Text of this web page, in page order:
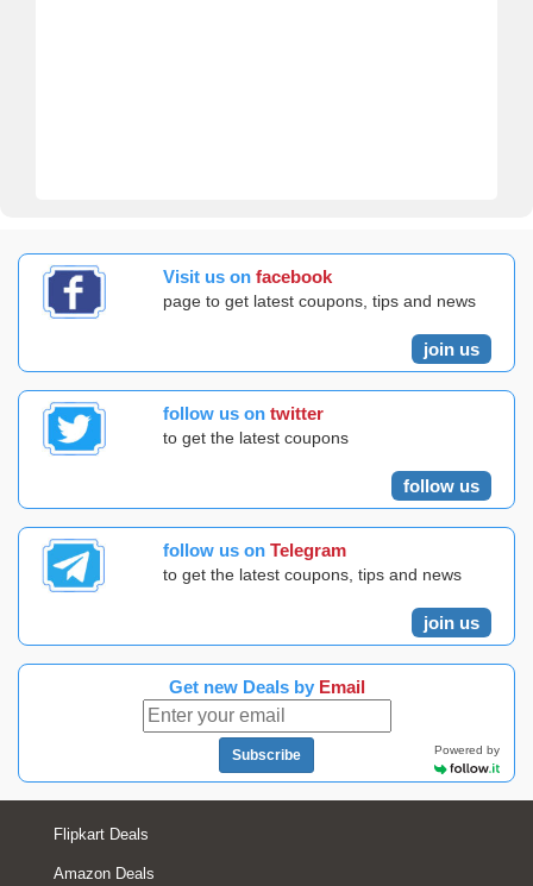
Visit us on facebook
page to get latest coupons, tips and news
join us
follow us on twitter
to get the latest coupons
follow us
follow us on Telegram
to get the latest coupons, tips and news
join us
Get new Deals by Email
Subscribe Powered by
Flipkart Deals
Amazon Deals